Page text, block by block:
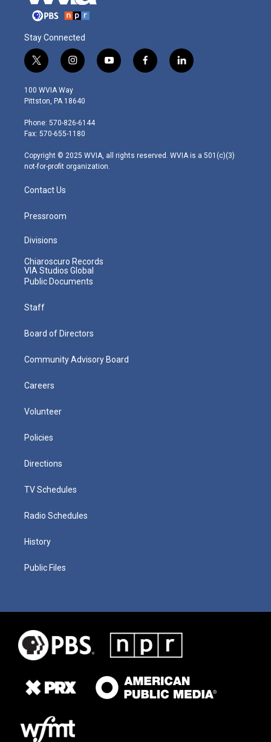
Stay Connected
t
w
i
t
e
r
i
n
s
t
g
r
m
y
o
f
a
l
i
100 WVIA Way
Pittston, PA 18640
Phone: 570-826-6144
Fax: 570-655-1180
Copyright © 2025 WVIA, all rights reserved. WVIA is a 501(c)(3)
not-for-profit organization.
Contact Us
Pressroom
Divisions
Chiaroscuro Records
VIA Studios Global
Public Documents
Staff
Board of Directors
Community Advisory Board
Careers
Volunteer
Policies
Directions
TV Schedules
Radio Schedules
History
Public Files